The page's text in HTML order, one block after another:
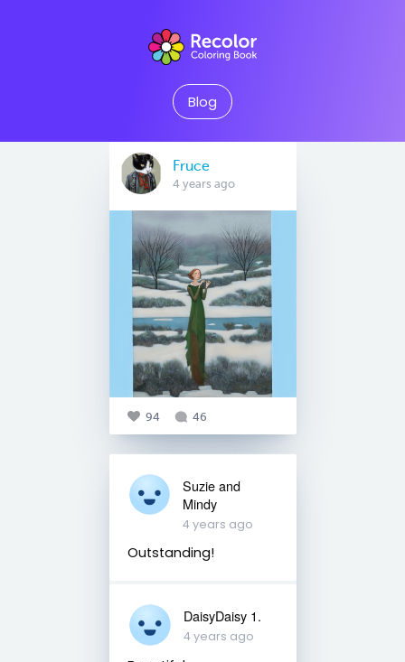
Blog
Fruce
4 years ago
94 46
Suzie and
Mindy
4 years ago
Outstanding!
DaisyDaisy 1.
4 years ago